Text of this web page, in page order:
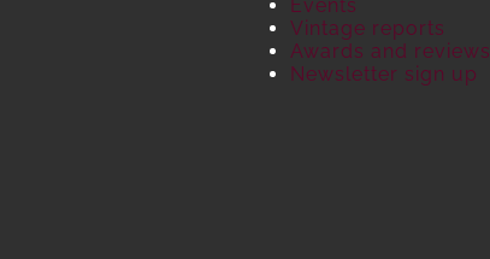
Events
Vintage reports
Awards and reviews
Newsletter sign up